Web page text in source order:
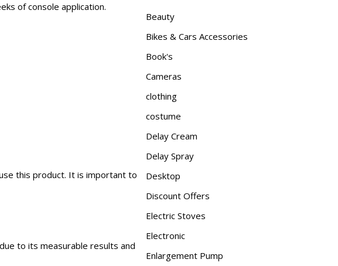
of console application.
this product. It is important to
to its measurable results and
Beauty
Bikes & Cars Accessories
Book's
Cameras
clothing
costume
Delay Cream
Delay Spray
Desktop
Discount Offers
Electric Stoves
Electronic
Enlargement Pump